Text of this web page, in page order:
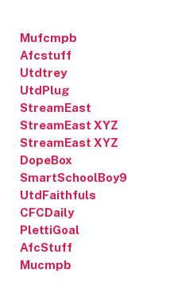
Mufcmpb
Afcstuff
Utdtrey
UtdPlug
StreamEast
StreamEast XYZ
StreamEast XYZ
DopeBox
SmartSchoolBoy9
UtdFaithfuls
CFCDaily
PlettiGoal
AfcStuff
Mucmpb